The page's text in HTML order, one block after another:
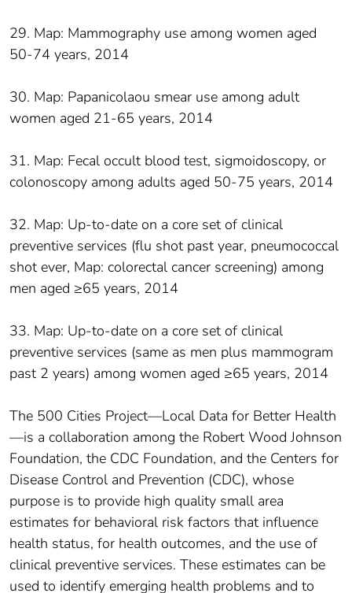
29. Map: Mammography use among women aged
50-74 years, 2014
30. Map: Papanicolaou smear use among adult
women aged 21-65 years, 2014
31. Map: Fecal occult blood test, sigmoidoscopy, or
colonoscopy among adults aged 50-75 years, 2014
32. Map: Up-to-date on a core set of clinical
preventive services (flu shot past year, pneumococcal
shot ever, Map: colorectal cancer screening) among
men aged ≥65 years, 2014
33. Map: Up-to-date on a core set of clinical
preventive services (same as men plus mammogram
past 2 years) among women aged ≥65 years, 2014
The 500 Cities Project—Local Data for Better Health
—is a collaboration among the Robert Wood Johnson
Foundation, the CDC Foundation, and the Centers for
Disease Control and Prevention (CDC), whose
purpose is to provide high quality small area
estimates for behavioral risk factors that influence
health status, for health outcomes, and the use of
clinical preventive services. These estimates can be
used to identify emerging health problems and to